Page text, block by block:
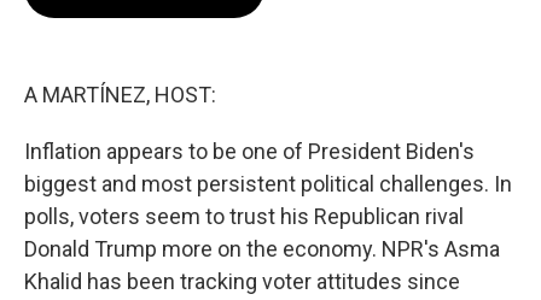
A MARTÍNEZ, HOST:
Inflation appears to be one of President Biden's
biggest and most persistent political challenges. In
polls, voters seem to trust his Republican rival
Donald Trump more on the economy. NPR's Asma
Khalid has been tracking voter attitudes since